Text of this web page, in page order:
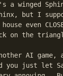
winged
but I
even
on the
AI game,
you just let